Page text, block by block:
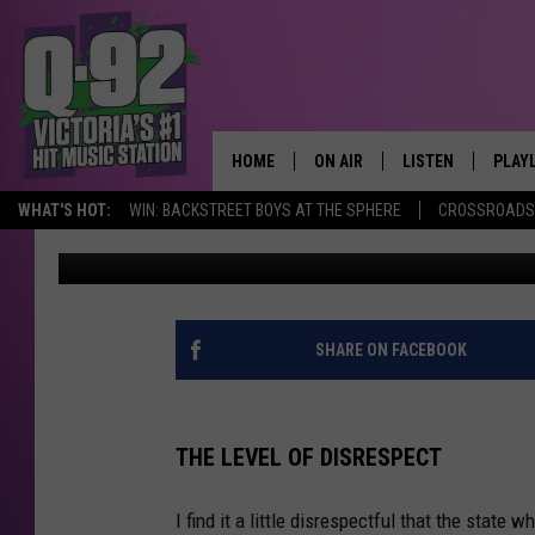
WHAT'S HOT: WIN: BACKSTREET BOYS AT THE SPHERE
ALWAYS
HOME ON AIR
DJS
LISTEN
LISTEN LIVE
MOBILE APP
BELOVED TEXAS BUC-
RECORD RIPPED AWAY
pooks Published: June 1, 2022
SHARE ON FACEBOOK
THE LEVEL OF DISRESPECT
I find it a little disrespectful that the state